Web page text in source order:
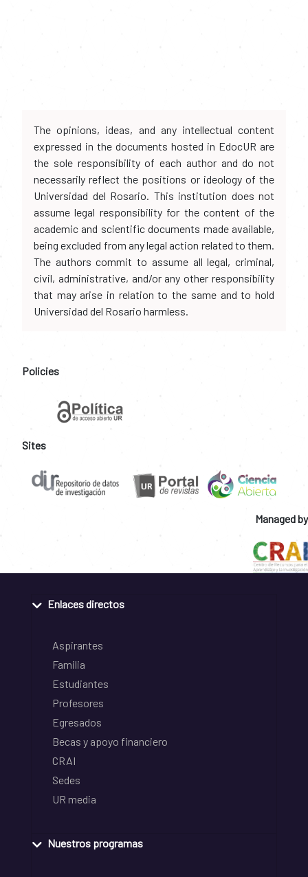
The opinions, ideas, and any intellectual content
expressed in the documents hosted in EdocUR are
the sole responsibility of each author and do not
necessarily reflect the positions or ideology of the
Universidad del Rosario. This institution does not
assume legal responsibility for the content of the
academic and scientific documents made available,
being excluded from any legal action related to them.
The authors commit to assume all legal, criminal,
civil, administrative, and/or any other responsibility
that may arise in relation to the same and to hold
Universidad del Rosario harmless.
Policies
Sites
Managed by
Enlaces directos
Aspirantes
Familia
Estudiantes
Profesores
Egresados
Becas y apoyo financiero
CRAI
Sedes
UR media
Nuestros programas